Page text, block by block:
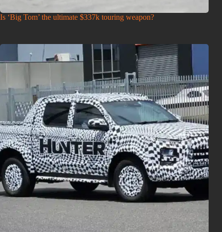
Is ‘Big Tom’ the ultimate $337k touring weapon?